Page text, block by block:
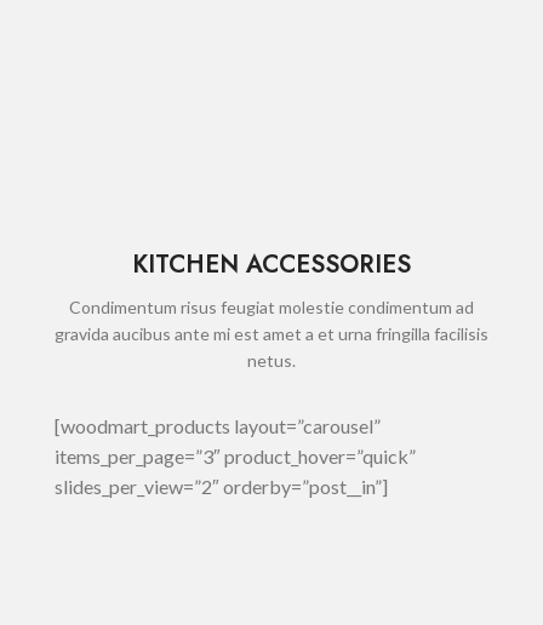
KITCHEN ACCESSORIES
Condimentum risus feugiat molestie condimentum ad
gravida aucibus ante mi est amet a et urna fringilla facilisis
netus.
[woodmart_products layout=”carousel”
items_per_page=”3″ product_hover=”quick”
slides_per_view=”2″ orderby=”post__in”]